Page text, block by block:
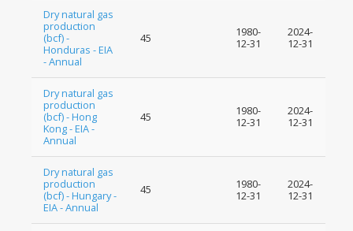
Dry natural gas
production
(bcf) -
Honduras - EIA
- Annual
45
1980-
12-31
2024-
12-31
Dry natural gas
production
(bcf) - Hong
Kong - EIA -
Annual
45
1980-
12-31
2024-
12-31
Dry natural gas
production
(bcf) - Hungary -
EIA - Annual
45
1980-
12-31
2024-
12-31